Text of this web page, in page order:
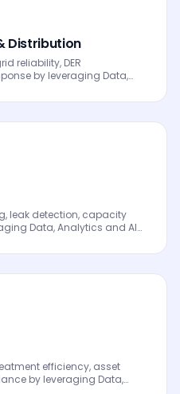
Distribution
reliability, DER
by leveraging Data,
innovation and
leak detection, capacity
Data, Analytics and AI
performance
efficiency, asset
by leveraging Data,